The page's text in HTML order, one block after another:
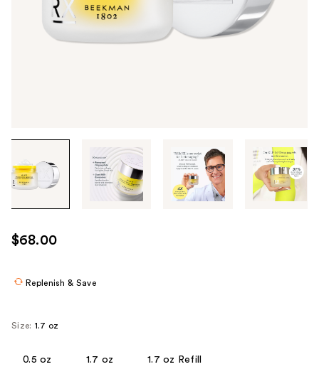
through
the
use
the
$68.00
Replenish & Save
Size: 1.7 oz
0.5 oz 1.7 oz 1.7 oz Refill